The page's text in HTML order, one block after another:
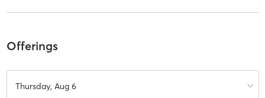
Offerings
Thursday, Aug 6